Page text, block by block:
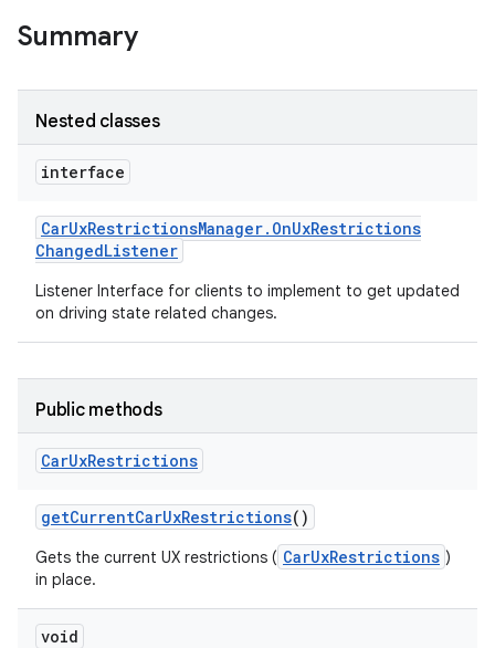
Summary
Nested classes
interface
CarUxRestrictionsManager. OnUxRestrictions
ChangedListener
Listener Interface for clients to implement to get updated
on driving state related changes.
Public methods
CarUxRestrictions
getCurrentCarUxRestrictions()
Gets the current UX restrictions ( CarUxRestrictions )
in place.
void